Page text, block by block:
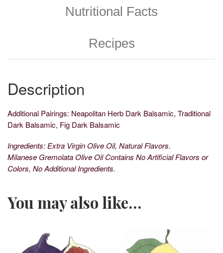
Nutritional Facts
Recipes
Description
Additional Pairings: Neapolitan Herb Dark Balsamic, Traditional
Dark Balsamic, Fig Dark Balsamic
Ingredients: Extra Virgin Olive Oil, Natural Flavors.
Milanese Gremolata Olive Oil Contains No Artificial Flavors or
Colors, No Additional Ingredients.
You may also like…